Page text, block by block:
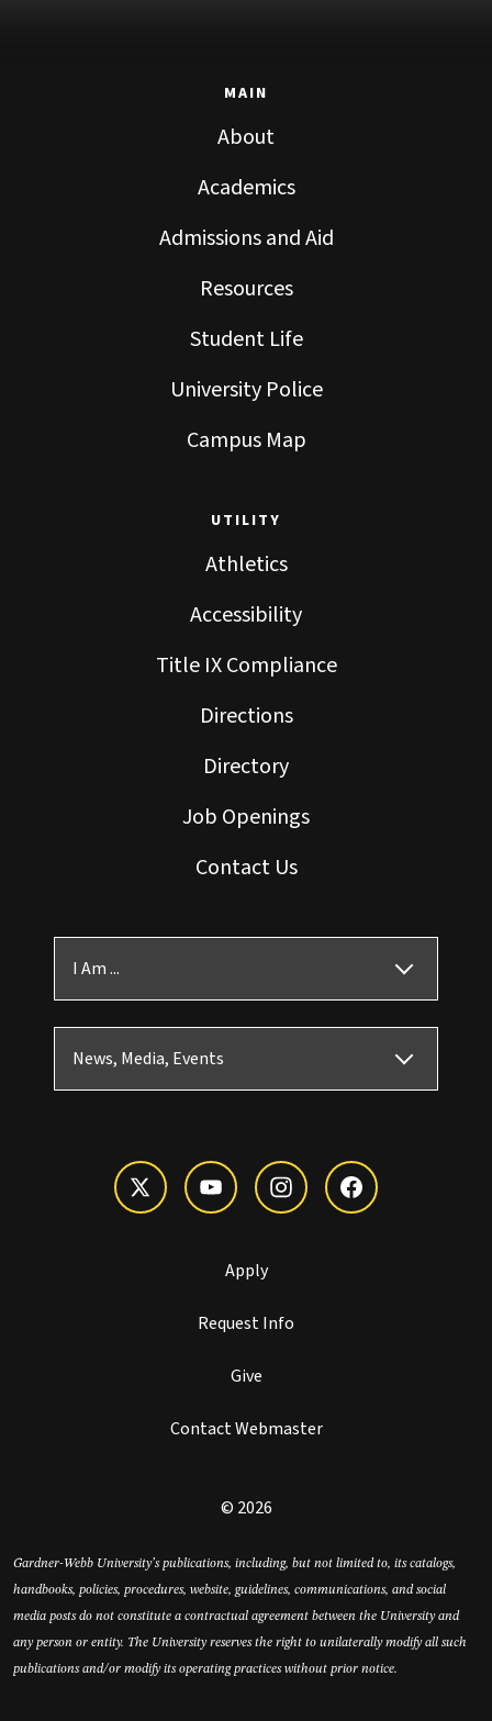
MAIN
About
Academics
Admissions and Aid
Resources
Student Life
University Police
Campus Map
UTILITY
Athletics
Accessibility
Title IX Compliance
Directions
Directory
Job Openings
Contact Us
I Am ...
News, Media, Events
Apply
Request Info
Give
Contact Webmaster
© 2026
Gardner-Webb University’s publications, including, but not limited to, its catalogs,
handbooks, policies, procedures, website, guidelines, communications, and social
media posts do not constitute a contractual agreement between the University and
any person or entity. The University reserves the right to unilaterally modify all such
publications and/or modify its operating practices without prior notice.